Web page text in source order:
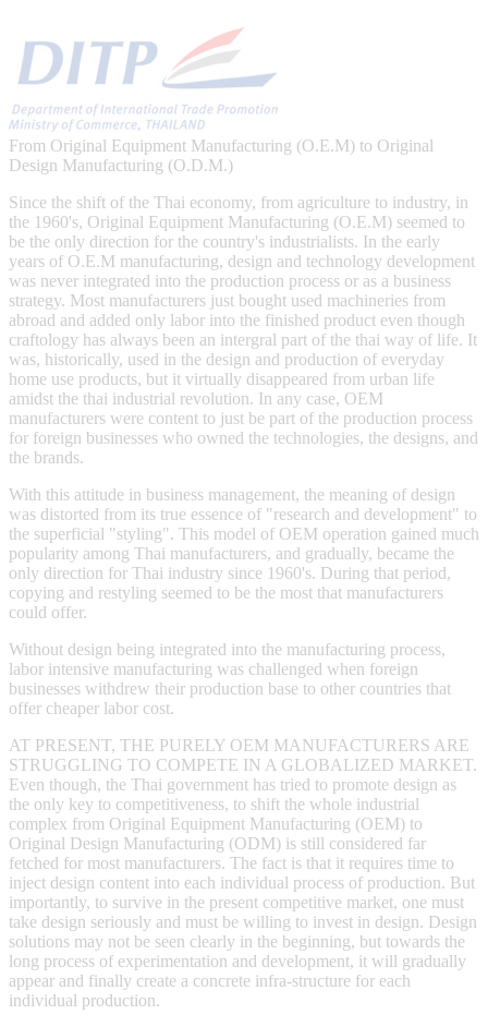
From Original Equipment Manufacturing (O.E.M) to Original
Design Manufacturing (O.D.M.)
Since the shift of the Thai economy, from agriculture to industry, in
the 1960's, Original Equipment Manufacturing (O.E.M) seemed to
be the only direction for the country's industrialists. In the early
years of O.E.M manufacturing, design and technology development
was never integrated into the production process or as a business
strategy. Most manufacturers just bought used machineries from
abroad and added only labor into the finished product even though
craftology has always been an intergral part of the thai way of life. It
was, historically, used in the design and production of everyday
home use products, but it virtually disappeared from urban life
amidst the thai industrial revolution. In any case, OEM
manufacturers were content to just be part of the production process
for foreign businesses who owned the technologies, the designs, and
the brands.
With this attitude in business management, the meaning of design
was distorted from its true essence of "research and development" to
the superficial "styling". This model of OEM operation gained much
popularity among Thai manufacturers, and gradually, became the
only direction for Thai industry since 1960's. During that period,
copying and restyling seemed to be the most that manufacturers
could offer.
Without design being integrated into the manufacturing process,
labor intensive manufacturing was challenged when foreign
businesses withdrew their production base to other countries that
offer cheaper labor cost.
AT PRESENT, THE PURELY OEM MANUFACTURERS ARE
STRUGGLING TO COMPETE IN A GLOBALIZED MARKET.
Even though, the Thai government has tried to promote design as
the only key to competitiveness, to shift the whole industrial
complex from Original Equipment Manufacturing (OEM) to
Original Design Manufacturing (ODM) is still considered far
fetched for most manufacturers. The fact is that it requires time to
inject design content into each individual process of production. But
importantly, to survive in the present competitive market, one must
take design seriously and must be willing to invest in design. Design
solutions may not be seen clearly in the beginning, but towards the
long process of experimentation and development, it will gradually
appear and finally create a concrete infra-structure for each
individual production.